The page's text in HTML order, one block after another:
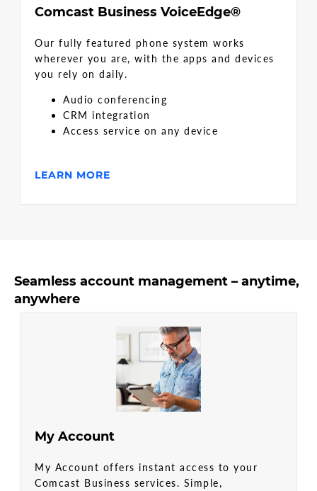
Comcast Business VoiceEdge®
Our fully featured phone system works
wherever you are, with the apps and devices
you rely on daily.
Audio conferencing
CRM integration
Access service on any device
LEARN MORE
Seamless account management – anytime,
anywhere
My Account
My Account offers instant access to your
Comcast Business services. Simple,